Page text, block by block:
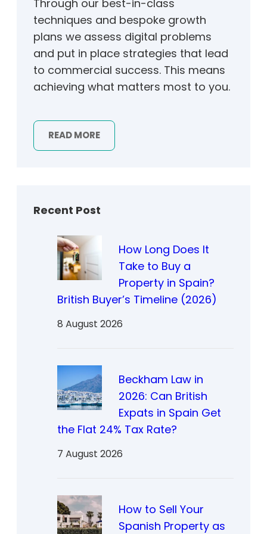
Through our best-in-class
techniques and bespoke growth
plans we assess digital problems
and put in place strategies that lead
to commercial success. This means
achieving what matters most to you.
READ MORE
Recent Post
How Long Does It
Take to Buy a
Property in Spain?
British Buyer’s Timeline (2026)
8 August 2026
Beckham Law in
2026: Can British
Expats in Spain Get
the Flat 24% Tax Rate?
7 August 2026
How to Sell Your
Spanish Property as